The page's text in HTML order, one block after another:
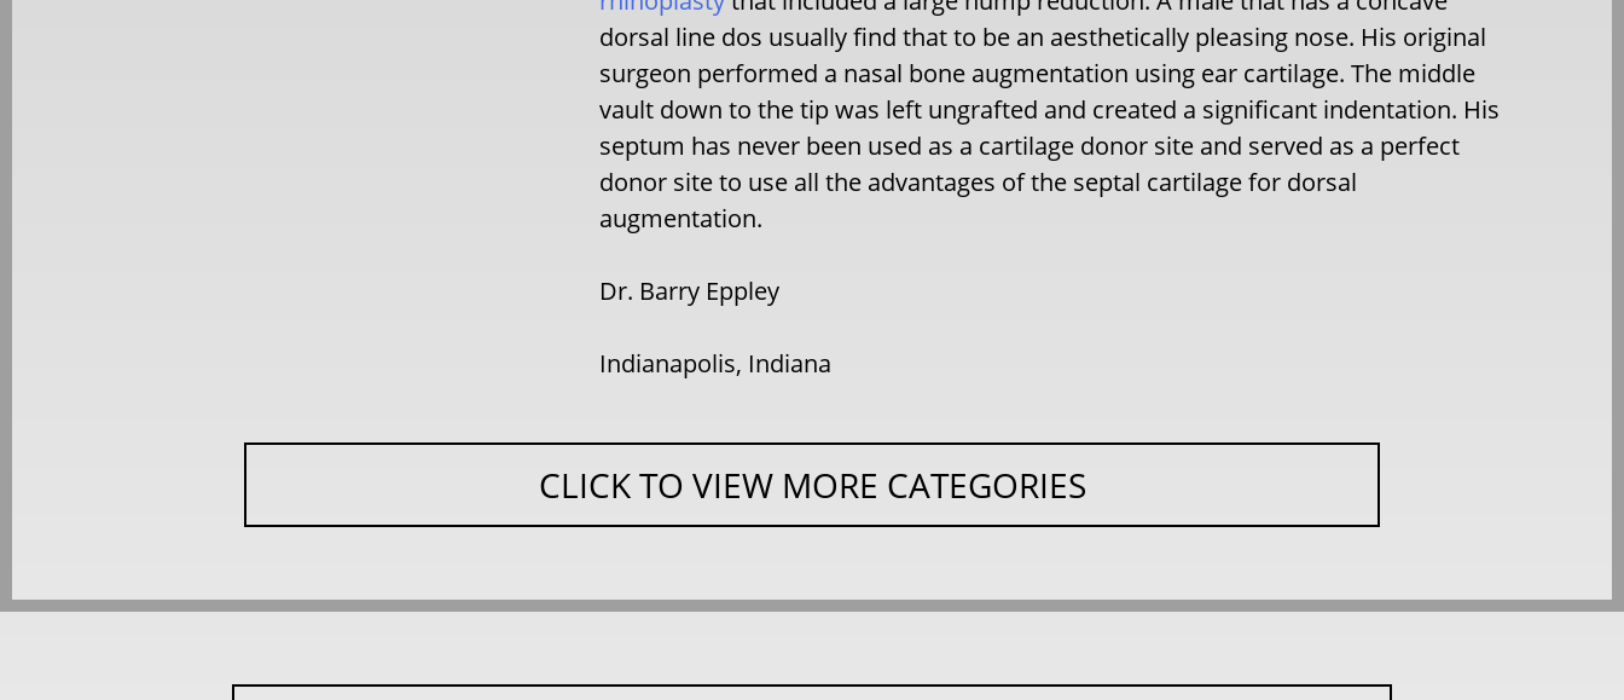
dorsal line dos usually find that to be an aesthetically pleasing nose. His original
surgeon performed a nasal bone augmentation using ear cartilage. The middle
vault down to the tip was left ungrafted and created a significant indentation. His
septum has never been used as a cartilage donor site and served as a perfect
donor site to use all the advantages of the septal cartilage for dorsal
augmentation.
Dr. Barry Eppley
Indianapolis, Indiana
CLICK TO VIEW MORE CATEGORIES